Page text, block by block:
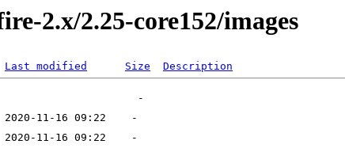
2.x/2.25-core152/images
Last modified Size Description